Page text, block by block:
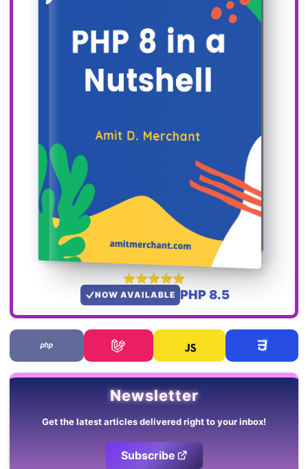
NOW AVAILABLE PHP 8.5
Newsletter
Get the latest articles delivered right to your inbox!
Subscribe